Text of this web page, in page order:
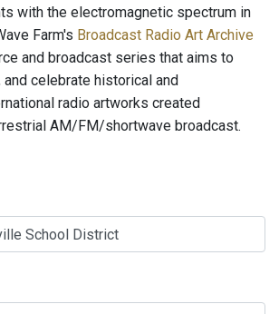
with the electromagnetic spectrum in
Farm's Broadcast Radio Art Archive
and broadcast series that aims to
celebrate historical and
radio artworks created
AM/FM/shortwave broadcast.